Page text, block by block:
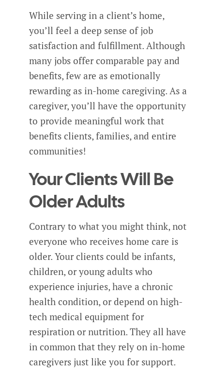
While serving in a client’s home,
you’ll feel a deep sense of job
satisfaction and fulfillment. Although
many jobs offer comparable pay and
benefits, few are as emotionally
rewarding as in-home caregiving. As a
caregiver, you’ll have the opportunity
to provide meaningful work that
benefits clients, families, and entire
communities!
Your Clients Will Be
Older Adults
Contrary to what you might think, not
everyone who receives home care is
older. Your clients could be infants,
children, or young adults who
experience injuries, have a chronic
health condition, or depend on high-
tech medical equipment for
respiration or nutrition. They all have
in common that they rely on in-home
caregivers just like you for support.